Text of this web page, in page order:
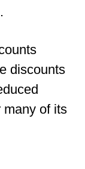
discounts
many of its